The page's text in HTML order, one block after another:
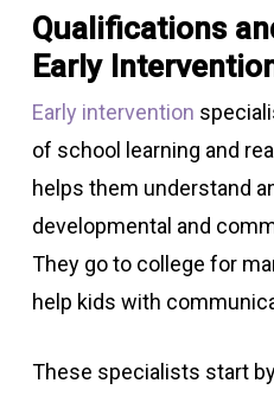
Qualifications
Early
Early intervention
of school learning and
helps them understand
developmental and
They go to college for
help kids with
These specialists start